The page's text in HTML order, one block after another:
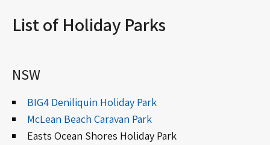
List of Holiday Parks
NSW
BIG4 Deniliquin Holiday Park
McLean Beach Caravan Park
Easts Ocean Shores Holiday Park